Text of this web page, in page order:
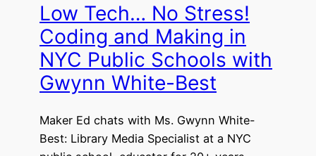
Low Tech… No Stress!
Coding and Making in
NYC Public Schools with
Gwynn White-Best
Maker Ed chats with Ms. Gwynn White-
Best: Library Media Specialist at a NYC